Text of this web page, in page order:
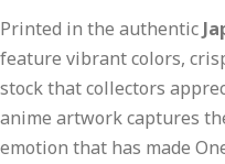
Printed in the authentic
feature vibrant colors,
stock that collectors
anime artwork captures
emotion that has made